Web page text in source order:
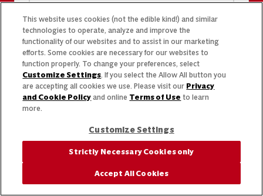
This website uses cookies (not the edible kind!) and similar
technologies to operate, analyze and improve the
functionality of our websites and to assist in our marketing
efforts. Some cookies are necessary for our websites to
function properly. To change your preferences, select
Customize Settings. If you select the Allow All button you
are accepting all cookies we use. Please visit our Privacy
and Cookie Policy and online Terms of Use to learn
more.
Customize Settings
Strictly Necessary Cookies only
Accept All Cookies